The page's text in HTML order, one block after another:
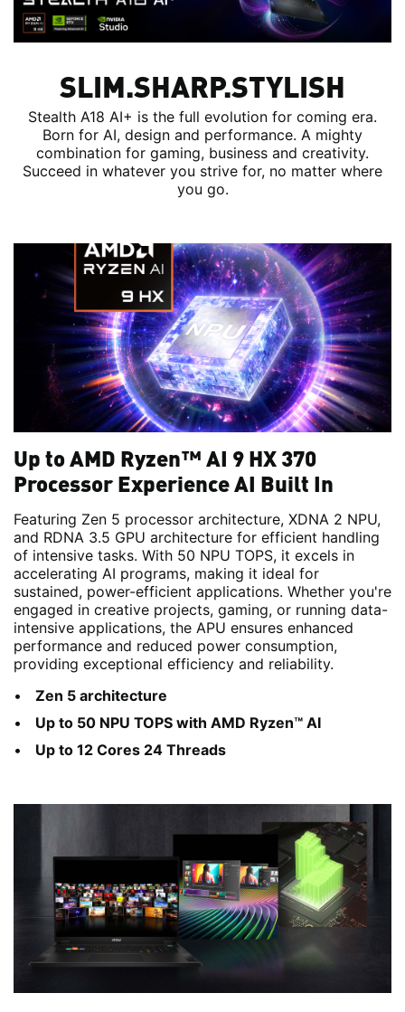
SLIM.SHARP.STYLISH
Stealth A18 AI+ is the full evolution for coming era.
Born for AI, design and performance. A mighty
combination for gaming, business and creativity.
Succeed in whatever you strive for, no matter where
you go.
Up to AMD Ryzen™ AI 9 HX 370
Processor Experience AI Built In
Featuring Zen 5 processor architecture, XDNA 2 NPU,
and RDNA 3.5 GPU architecture for efficient handling
of intensive tasks. With 50 NPU TOPS, it excels in
accelerating AI programs, making it ideal for
sustained, power-efficient applications. Whether you're
engaged in creative projects, gaming, or running data-
intensive applications, the APU ensures enhanced
performance and reduced power consumption,
providing exceptional efficiency and reliability.
Zen 5 architecture
Up to 50 NPU TOPS with AMD Ryzen™ AI
Up to 12 Cores 24 Threads